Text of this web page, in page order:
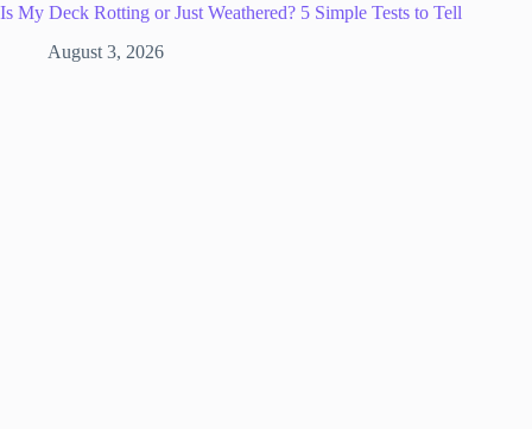
Is My Deck Rotting or Just Weathered? 5 Simple Tests to Tell
August 3, 2026